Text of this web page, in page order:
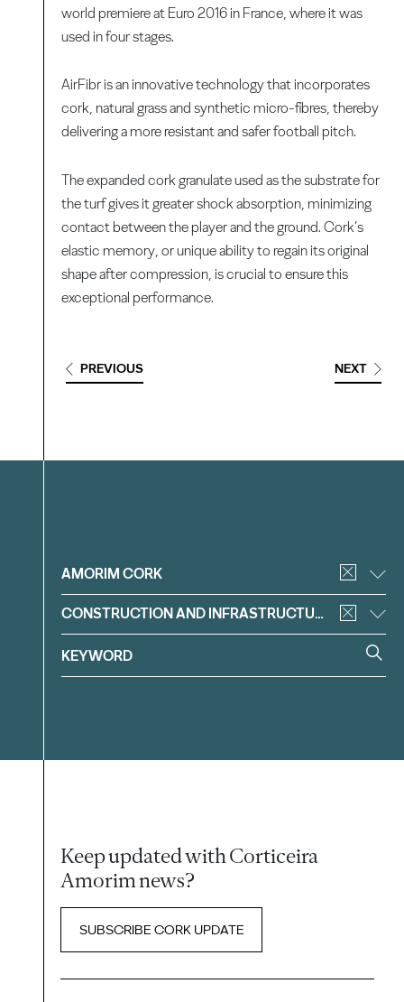
world premiere at Euro 2016 in France, where it was
used in four stages.
AirFibr is an innovative technology that incorporates
cork, natural grass and synthetic micro-fibres, thereby
delivering a more resistant and safer football pitch.
The expanded cork granulate used as the substrate for
the turf gives it greater shock absorption, minimizing
contact between the player and the ground. Cork’s
elastic memory, or unique ability to regain its original
shape after compression, is crucial to ensure this
exceptional performance.
PREVIOUS NEXT
Filter
AMORIM CORK
CONSTRUCTION AND INFRASTRUCTURE
Keep updated with Corticeira
Amorim news?
SUBSCRIBE CORK UPDATE